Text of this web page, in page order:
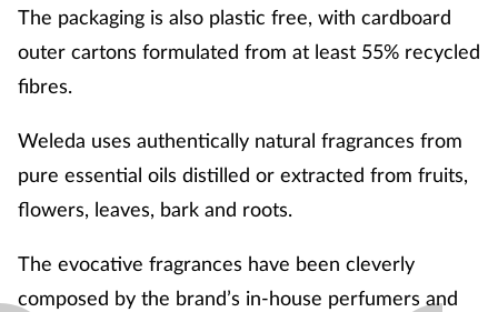
The packaging is also plastic free, with cardboard
outer cartons formulated from at least 55% recycled
fibres.
Weleda uses authentically natural fragrances from
pure essential oils distilled or extracted from fruits,
flowers, leaves, bark and roots.
The evocative fragrances have been cleverly
composed by the brand’s in-house perfumers and